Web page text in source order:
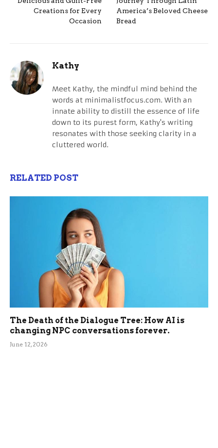
Creations for Every
Occasion
America’s Beloved Cheese
Bread
Kathy
Meet Kathy, the mindful mind behind the
words at minimalistfocus.com. With an
innate ability to distill the essence of life
down to its purest form, Kathy's writing
resonates with those seeking clarity in a
cluttered world.
RELATED POST
The Death of the Dialogue Tree: How AI is
changing NPC conversations forever.
June 12, 2026